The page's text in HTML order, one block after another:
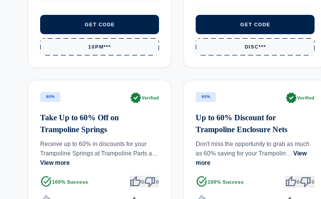
GET CODE
10PM***
GET CODE
DISC***
60% verifiedVerified
Take Up to 60% Off on
Trampoline Springs
Receive up to 60% in discounts for your
Trampoline Springs at Trampoline Parts a…
View more
task_alt100% Success thumb_up0thumb_down0
60% verifiedVerified
Up to 60% Discount for
Trampoline Enclosure Nets
Don't miss the opportunity to grab as much
as 60% saving for your Trampolin… View
more
task_alt100% Success thumb_up0thumb_down0